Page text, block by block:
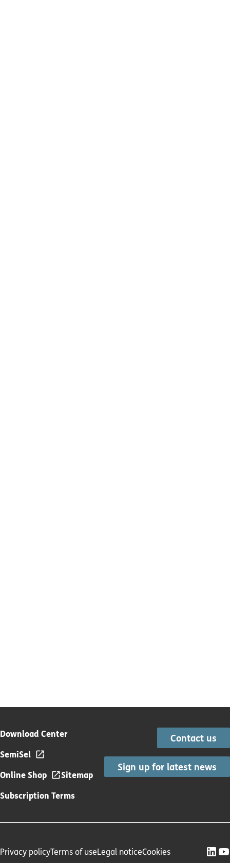
Download Center
SemiSel
Online Shop
Sitemap
Subscription Terms
Contact us
Sign up for latest news
Privacy policyTerms of useLegal noticeCookies